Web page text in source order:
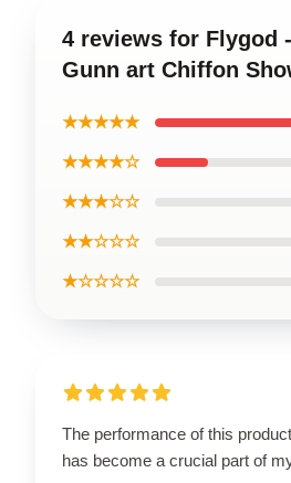
4 reviews for Flygod
Gunn art Chiffon
★★★★★
★★★★☆
★★★☆☆
★★☆☆☆
★☆☆☆☆
The performance of this
has become a crucial part of